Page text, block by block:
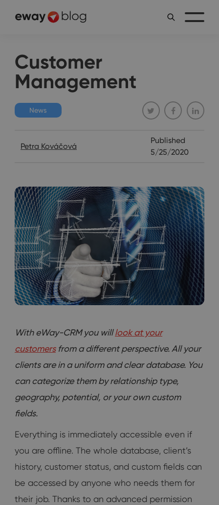
Customer
Management
News
Petra Kováčová
Published
5/25/2020
With eWay-CRM you willlook at your
customersfrom a different perspective. All your
clients are in a uniform and clear database. You
can categorize them by relationship type,
geography, potential, or your own custom
fields.
Everything is immediately accessible even if
you are offline. The whole database, client’s
history, customer status, and custom fields can
be accessed by anyone who needs them for
their job. Thanks to an advanced permission